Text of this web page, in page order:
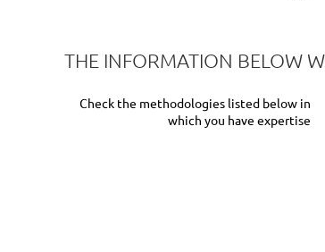
THE INFORMATION BELOW
Check the methodologies listed below in
which you have expertise